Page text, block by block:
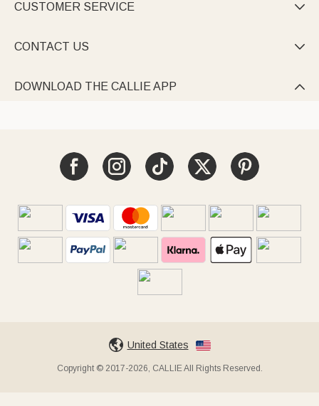
CUSTOMER SERVICE 
CONTACT US 
DOWNLOAD THE CALLIE APP 
United States
Copyright © 2017-2026, CALLIE All Rights Reserved.